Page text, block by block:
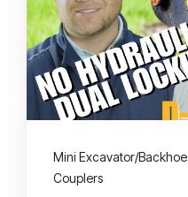
Mini Excavator/Backhoe
Couplers